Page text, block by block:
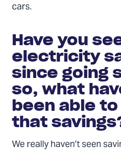
cars.
Have you
electricity
since going
so, what
been able
that
We really haven’t seen